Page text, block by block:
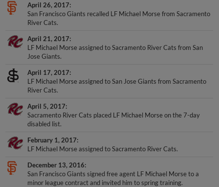
April 26, 2017
San Francisco Giants recalled LF Michael Morse from Sacramento
River Cats.
April 21, 2017
LF Michael Morse assigned to Sacramento River Cats from San
Jose Giants.
April 17, 2017
LF Michael Morse assigned to San Jose Giants from Sacramento
River Cats.
April 5, 2017
Sacramento River Cats placed LF Michael Morse on the 7-day
disabled list.
February 1, 2017
LF Michael Morse assigned to Sacramento River Cats.
December 13, 2016
San Francisco Giants signed free agent LF Michael Morse to a
minor league contract and invited him to spring training.